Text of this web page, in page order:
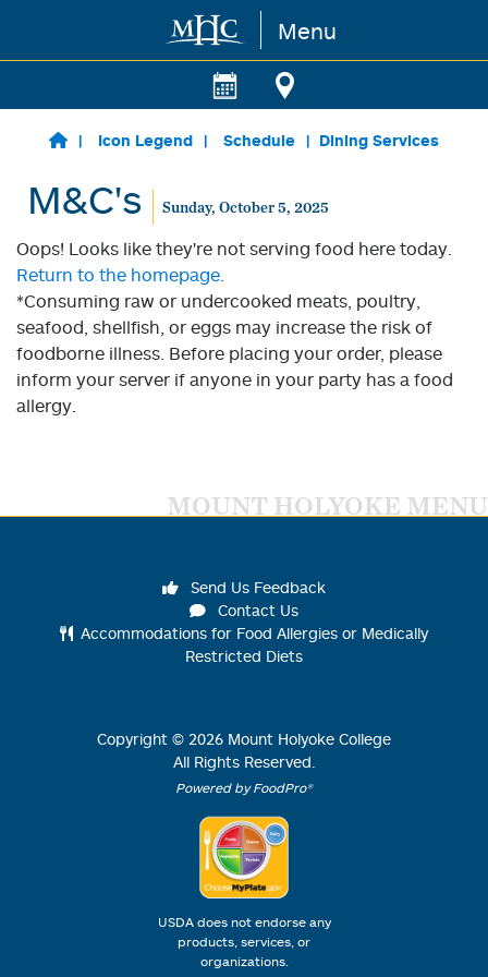
Skip to main content Menu
Icon Legend Schedule Dining Services
M&C's Sunday, October 5, 2025
Oops! Looks like they're not serving food here today.
Return to the homepage.
*Consuming raw or undercooked meats, poultry,
seafood, shellfish, or eggs may increase the risk of
foodborne illness. Before placing your order, please
inform your server if anyone in your party has a food
allergy.
MOUNT HOLYOKE MENU
Send Us Feedback
Contact Us
Accommodations for Food Allergies or Medically
Restricted Diets
Copyright © 2026 Mount Holyoke College
All Rights Reserved.
Powered by FoodPro®
USDA does not endorse any
products, services, or
organizations.